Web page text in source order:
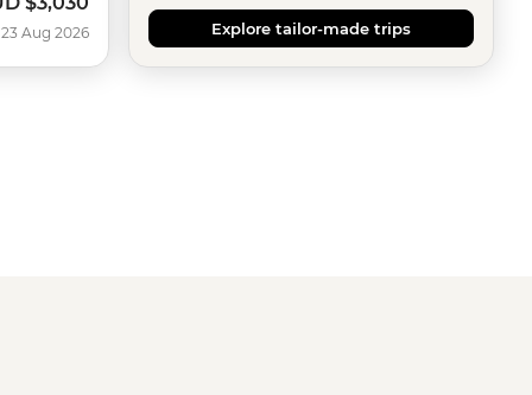
Aug 2026 Explore tailor-made trips